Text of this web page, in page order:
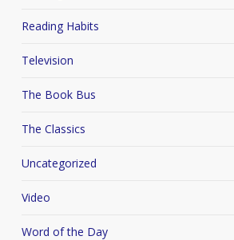
Reading Habits
Television
The Book Bus
The Classics
Uncategorized
Video
Word of the Day